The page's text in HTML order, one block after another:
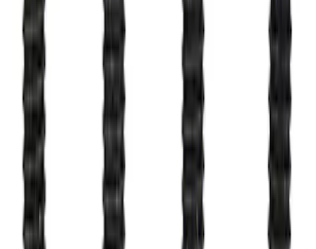
SKU M503317KBOLT